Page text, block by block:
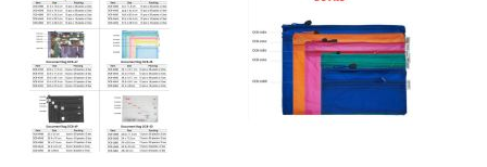
LIST
LIST